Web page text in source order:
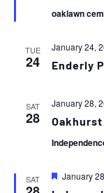
oaklawn
TUE
24
January 24,
Enderly
SAT
28
January 28,
SAT Featured
January